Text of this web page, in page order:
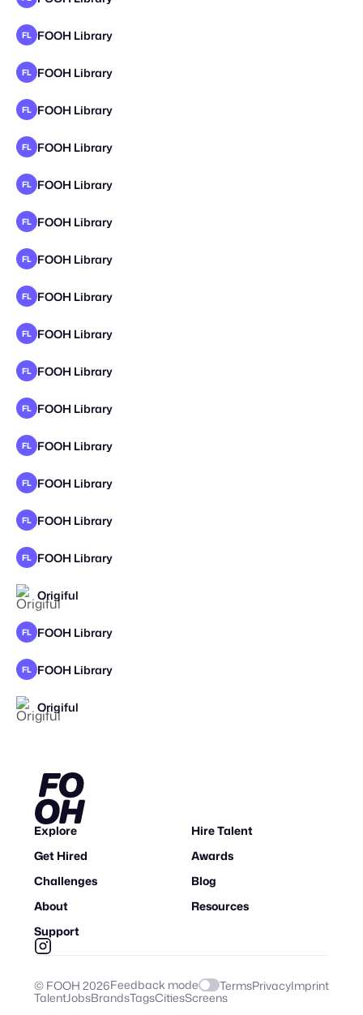
FL FOOH Library
FL FOOH Library
FL FOOH Library
FL FOOH Library
FL FOOH Library
FL FOOH Library
FL FOOH Library
FL FOOH Library
FL FOOH Library
FL FOOH Library
FL FOOH Library
FL FOOH Library
FL FOOH Library
FL FOOH Library
FL FOOH Library
Origiful
FL FOOH Library
FL FOOH Library
Origiful
Explore
Hire Talent
Get Hired
Awards
Challenges
Blog
About
Resources
Support
© FOOH 2026Feedback mode TermsPrivacyImprint
TalentJobsBrandsTagsCitiesScreens